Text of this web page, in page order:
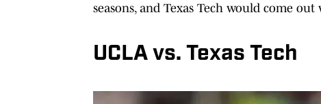
seasons, and Texas Tech would come
UCLA vs. Texas Tech